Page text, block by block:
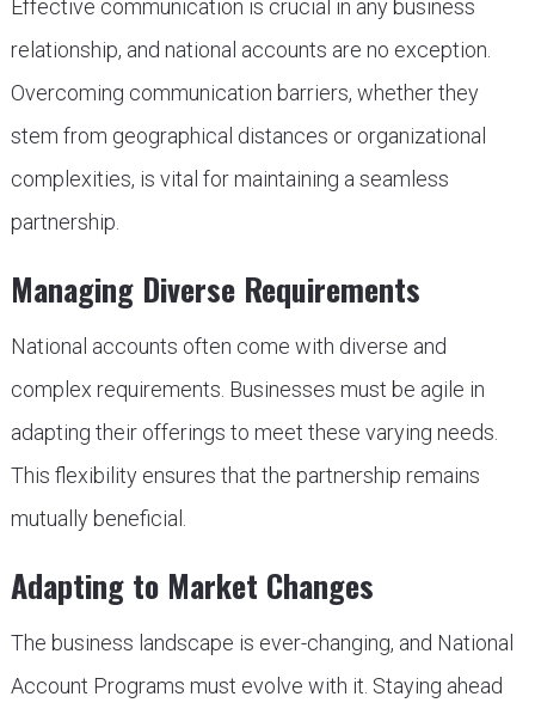
Effective communication is crucial in any business
relationship, and national accounts are no exception.
Overcoming communication barriers, whether they
stem from geographical distances or organizational
complexities, is vital for maintaining a seamless
partnership.
Managing Diverse Requirements
National accounts often come with diverse and
complex requirements. Businesses must be agile in
adapting their offerings to meet these varying needs.
This flexibility ensures that the partnership remains
mutually beneficial.
Adapting to Market Changes
The business landscape is ever-changing, and National
Account Programs must evolve with it. Staying ahead